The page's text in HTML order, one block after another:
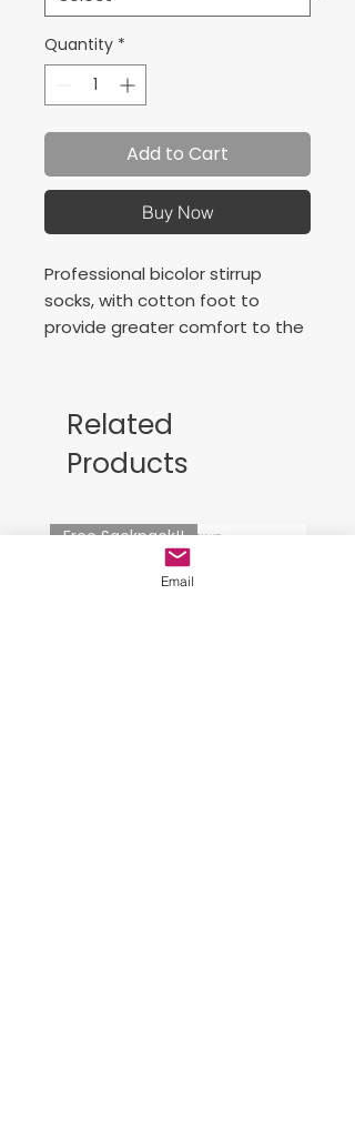
Quantity *
Add to Cart
Buy Now
Professional bicolor stirrup
socks, with cotton foot to
provide greater comfort to the
Related
Products
Free Sackpack!!
Email